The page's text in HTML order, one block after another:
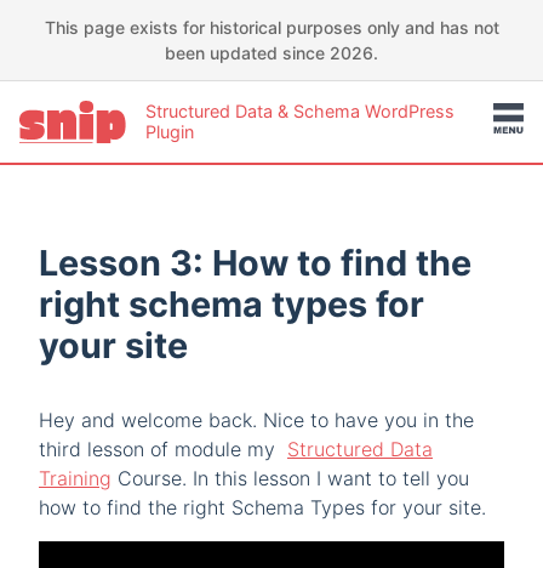
This page exists for historical purposes only and has not
been updated since 2026.
Structured Data & Schema WordPress
Plugin
Lesson 3: How to find the
right schema types for
your site
Hey and welcome back. Nice to have you in the
third lesson of module my Structured Data
Training Course. In this lesson I want to tell you
how to find the right Schema Types for your site.